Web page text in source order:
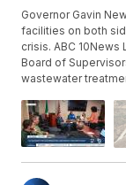
Governor Gavin
facilities on both
crisis. ABC
Board of
wastewater